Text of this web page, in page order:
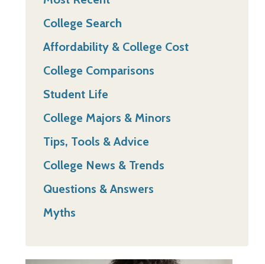
College Search
Affordability & College Cost
College Comparisons
Student Life
College Majors & Minors
Tips, Tools & Advice
College News & Trends
Questions & Answers
Myths